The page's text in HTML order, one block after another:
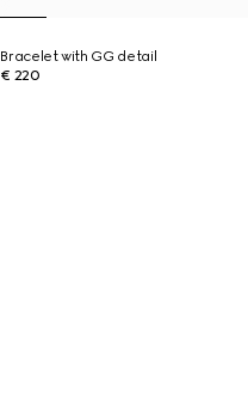
Bracelet with GG detail
€ 220